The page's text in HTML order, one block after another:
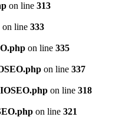
on line 313
on line 333
on line 335
on line 337
on line 318
on line 321